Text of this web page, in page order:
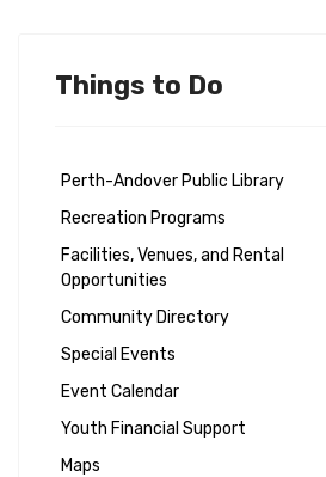
Things to Do
Perth-Andover Public Library
Recreation Programs
Facilities, Venues, and Rental
Opportunities
Community Directory
Special Events
Event Calendar
Youth Financial Support
Maps